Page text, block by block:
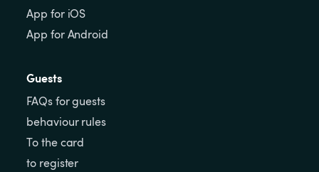
App for iOS
App for Android
Guests
FAQs for guests
behaviour rules
To the card
to register